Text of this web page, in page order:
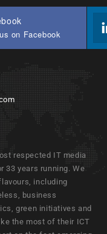
on Facebook
respected IT media
33 years running. We
including
business
green initiatives and
the most of their ICT